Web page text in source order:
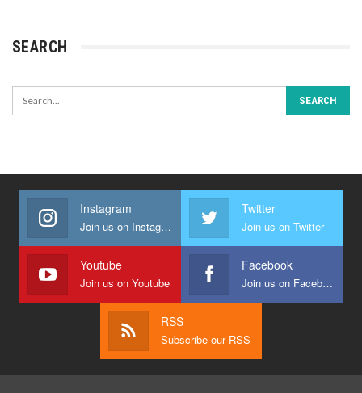
SEARCH
Instagram
Join us on Instagram
Twitter
Join us on Twitter
Youtube
Join us on Youtube
Facebook
Join us on Facebook
RSS
Subscribe our RSS